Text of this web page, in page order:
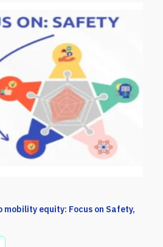
mobility equity: Focus on Safety,